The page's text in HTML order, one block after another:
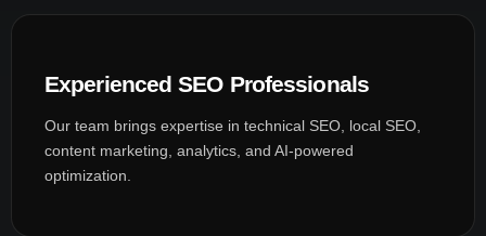
Experienced SEO Professionals
Our team brings expertise in technical SEO, local SEO,
content marketing, analytics, and AI-powered
optimization.